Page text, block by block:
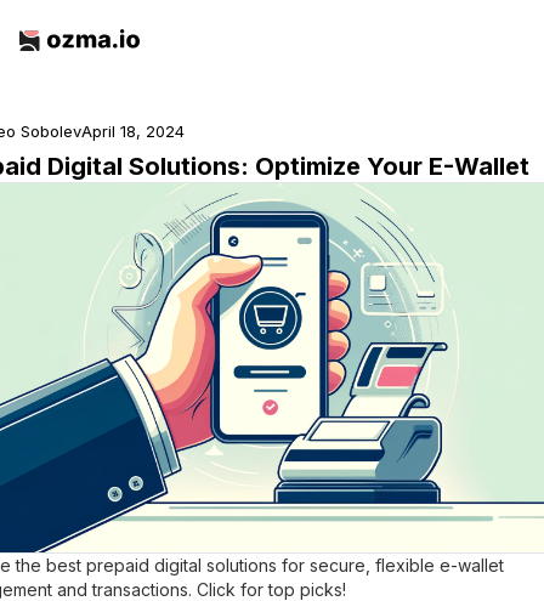
SobolevApril 18, 2024
Digital Solutions: Optimize Your E-Wallet
the best prepaid digital solutions for secure, flexible e-wallet
and transactions. Click for top picks!